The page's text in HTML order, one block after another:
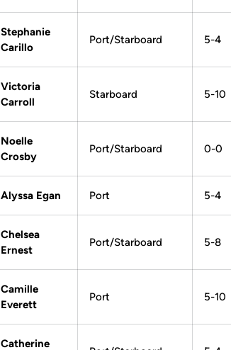
Stephanie
Carillo
Port/Starboard 5-4
Victoria
Carroll
Starboard 5-10
Noelle
Crosby
Port/Starboard 0-0
Alyssa Egan Port 5-4
Chelsea
Ernest
Port/Starboard 5-8
Camille
Everett
Port 5-10
Catherine